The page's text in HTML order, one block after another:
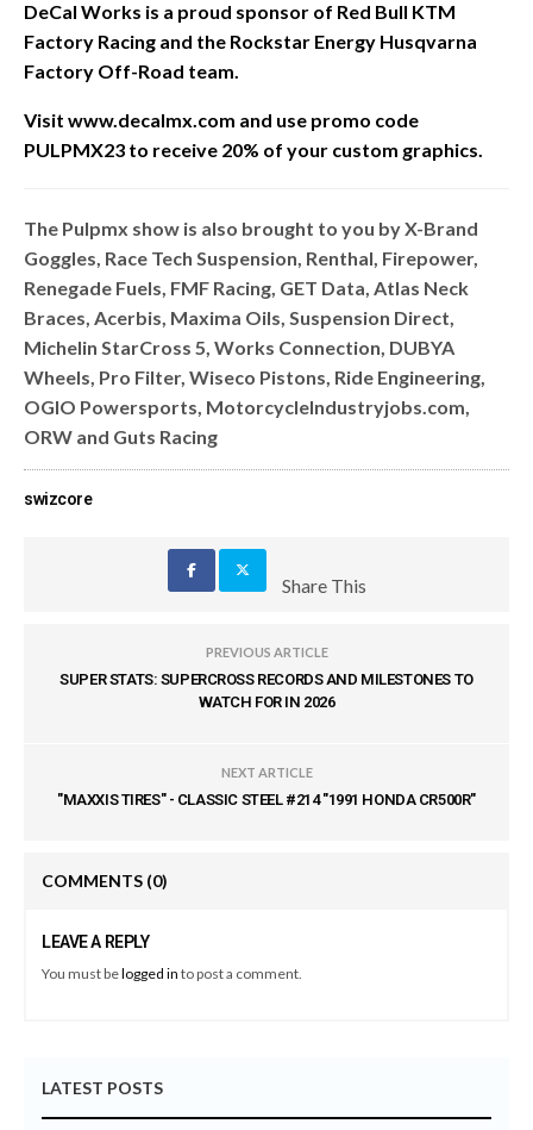
DeCal Works is a proud sponsor of Red Bull KTM
Factory Racing and the Rockstar Energy Husqvarna
Factory Off-Road team.
Visit www.decalmx.com and use promo code
PULPMX23 to receive 20% of your custom graphics.
The Pulpmx show is also brought to you by X-Brand
Goggles, Race Tech Suspension, Renthal, Firepower,
Renegade Fuels, FMF Racing, GET Data, Atlas Neck
Braces, Acerbis, Maxima Oils, Suspension Direct,
Michelin StarCross 5, Works Connection, DUBYA
Wheels, Pro Filter, Wiseco Pistons, Ride Engineering,
OGIO Powersports, MotorcycleIndustryjobs.com,
ORW and Guts Racing
swizcore
Share This
PREVIOUS ARTICLE
SUPER STATS: SUPERCROSS RECORDS AND MILESTONES TO
WATCH FOR IN 2026
NEXT ARTICLE
"MAXXIS TIRES" - CLASSIC STEEL #214 "1991 HONDA CR500R"
COMMENTS (0)
LEAVE A REPLY
You must belogged in to post a comment.
LATEST POSTS